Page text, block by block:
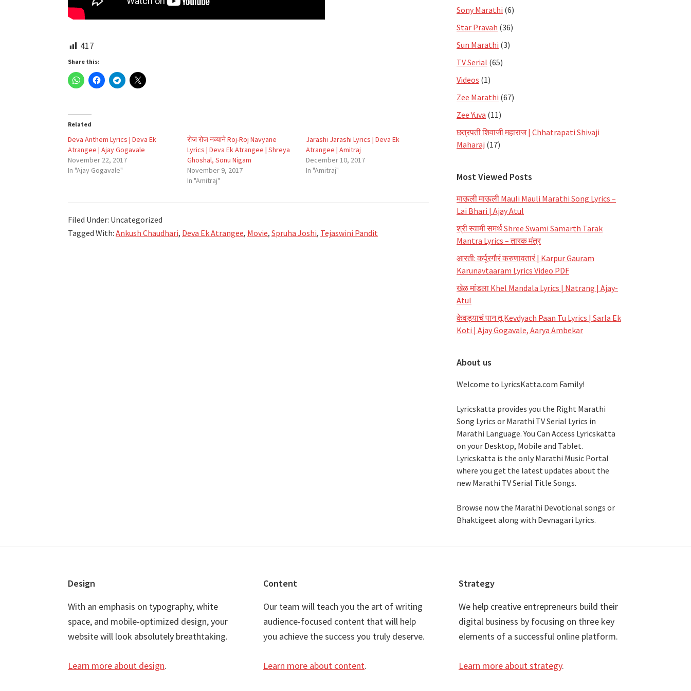
417
Share this:
Related
Deva Anthem Lyrics | Deva Ek
Atrangee | Ajay Gogavale
November 22, 2017
In "Ajay Gogavale"
रोज रोज नव्याने Roj-Roj Navyane
Lyrics | Deva Ek Atrangee | Shreya
Ghoshal, Sonu Nigam
November 9, 2017
In "Amitraj"
Jarashi Jarashi Lyrics | Deva Ek
Atrangee | Amitraj
December 10, 2017
In "Amitraj"
Filed Under: Uncategorized
Tagged With: Ankush Chaudhari, Deva Ek Atrangee, Movie, Spruha Joshi, Tejaswini Pandit
Sony Marathi (6)
Star Pravah (36)
Sun Marathi (3)
TV Serial (65)
Videos (1)
Zee Marathi (67)
Zee Yuva (11)
छत्रपती शिवाजी महाराज | Chhatrapati Shivaji
Maharaj (17)
Most Viewed Posts
माऊली माऊली Mauli Mauli Marathi Song Lyrics –
Lai Bhari | Ajay Atul
श्री स्वामी समर्थ Shree Swami Samarth Tarak
Mantra Lyrics – तारक मंत्र
आरती: कर्पूरगौरं करुणावतारं | Karpur Gauram
Karunavtaaram Lyrics Video PDF
खेळ मांडला Khel Mandala Lyrics | Natrang | Ajay-
Atul
केवड्याचं पान तू Kevdyach Paan Tu Lyrics | Sarla Ek
Koti | Ajay Gogavale, Aarya Ambekar
About us
Welcome to LyricsKatta.com Family!
Lyricskatta provides you the Right Marathi
Song Lyrics or Marathi TV Serial Lyrics in
Marathi Language. You Can Access Lyricskatta
on your Desktop, Mobile and Tablet.
Lyricskatta is the only Marathi Music Portal
where you get the latest updates about the
new Marathi TV Serial Title Songs.
Browse now the Marathi Devotional songs or
Bhaktigeet along with Devnagari Lyrics.
Design
With an emphasis on typography, white
space, and mobile-optimized design, your
website will look absolutely breathtaking.
Learn more about design.
Content
Our team will teach you the art of writing
audience-focused content that will help
you achieve the success you truly deserve.
Learn more about content.
Strategy
We help creative entrepreneurs build their
digital business by focusing on three key
elements of a successful online platform.
Learn more about strategy.